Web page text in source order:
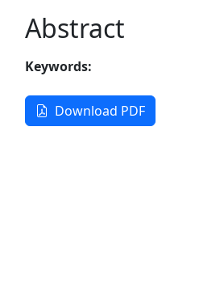
Abstract
Keywords:
Download PDF